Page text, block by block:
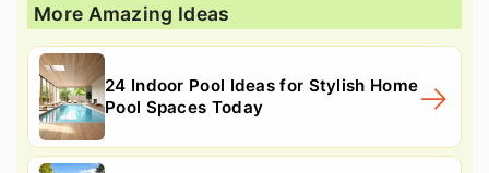
More Amazing Ideas
24 Indoor Pool Ideas for Stylish Home
Pool Spaces Today